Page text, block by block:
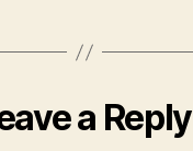
a Reply